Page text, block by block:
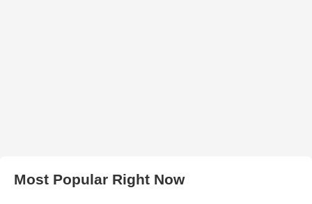
Most Popular Right Now